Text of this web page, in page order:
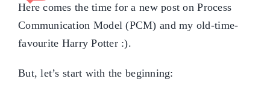
Here comes the time for a new post on Process
Communication Model (PCM) and my old-time-
favourite Harry Potter :).
But, let’s start with the beginning: